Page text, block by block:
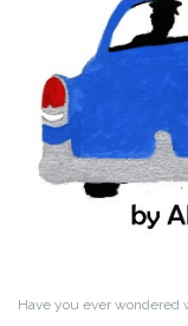
Have you ever wondered